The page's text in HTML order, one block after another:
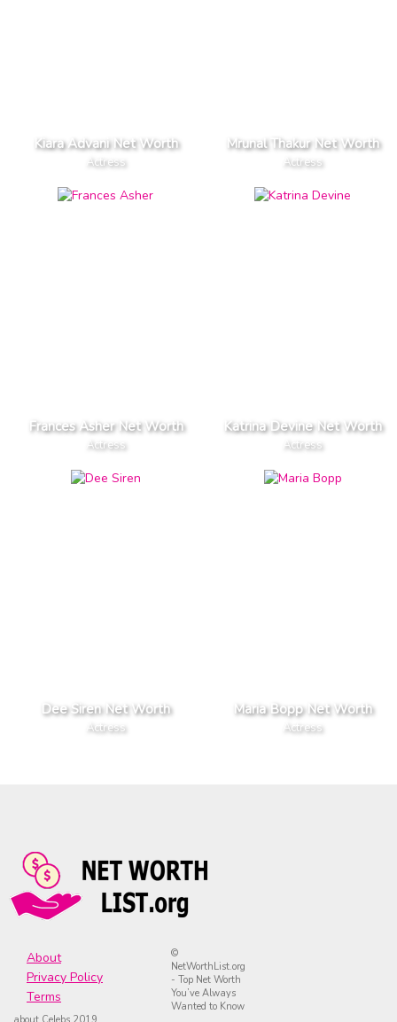
Kiara Advani Net Worth
Actress
Mrunal Thakur Net Worth
Actress
Frances Asher Net Worth
Actress
Katrina Devine Net Worth
Actress
Dee Siren Net Worth
Actress
Maria Bopp Net Worth
Actress
About
Privacy Policy
Terms
©
NetWorthList.org
- Top Net Worth
You’ve Always
Wanted to Know